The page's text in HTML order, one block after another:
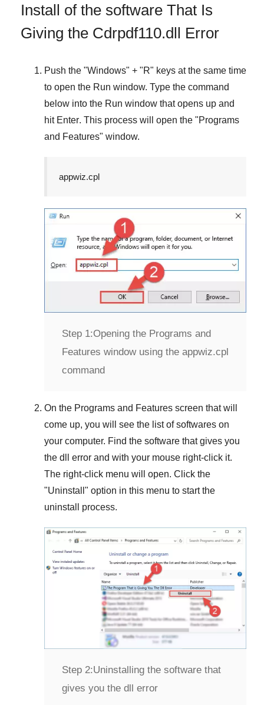
Install of the software That Is
Giving the Cdrpdf110.dll Error
Push the "Windows" + "R" keys at the same time
to open the Run window. Type the command
below into the Run window that opens up and
hit Enter. This process will open the "Programs
and Features" window.
appwiz.cpl
Step 1:Opening the Programs and
Features window using the appwiz.cpl
command
On the Programs and Features screen that will
come up, you will see the list of softwares on
your computer. Find the software that gives you
the dll error and with your mouse right-click it.
The right-click menu will open. Click the
"Uninstall " option in this menu to start the
uninstall process.
Step 2:Uninstalling the software that
gives you the dll error